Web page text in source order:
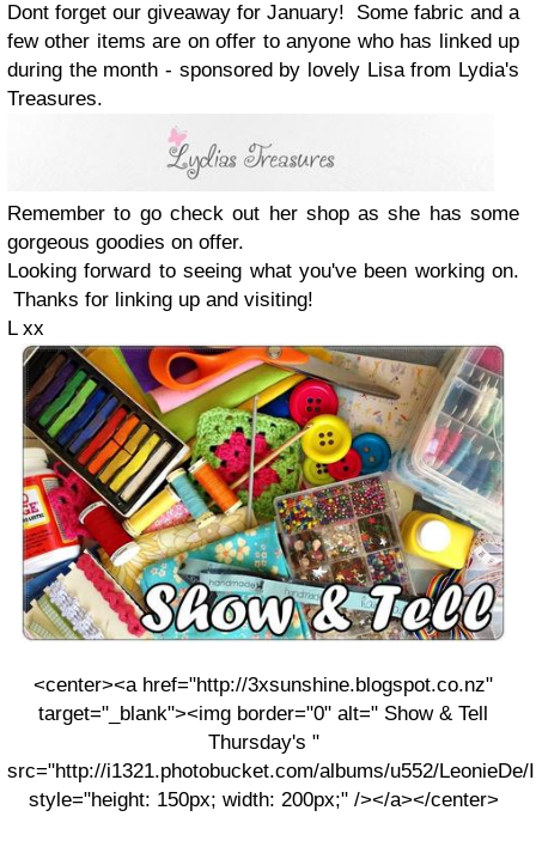
Dont forget our giveaway for January! Some fabric and a
few other items are on offer to anyone who has linked up
during the month - sponsored by lovely Lisa from Lydia's
Treasures.
Remember to go check out her shop as she has some
gorgeous goodies on offer.
Looking forward to seeing what you've been working on.
Thanks for linking up and visiting!
L xx
<center><a href="http://3xsunshine.blogspot.co.nz"
target="_blank"><img border="0" alt=" Show & Tell
Thursday's "
src="http://i1321.photobucket.com/albums/u552/
style="height: 150px; width: 200px;" /></a></center>